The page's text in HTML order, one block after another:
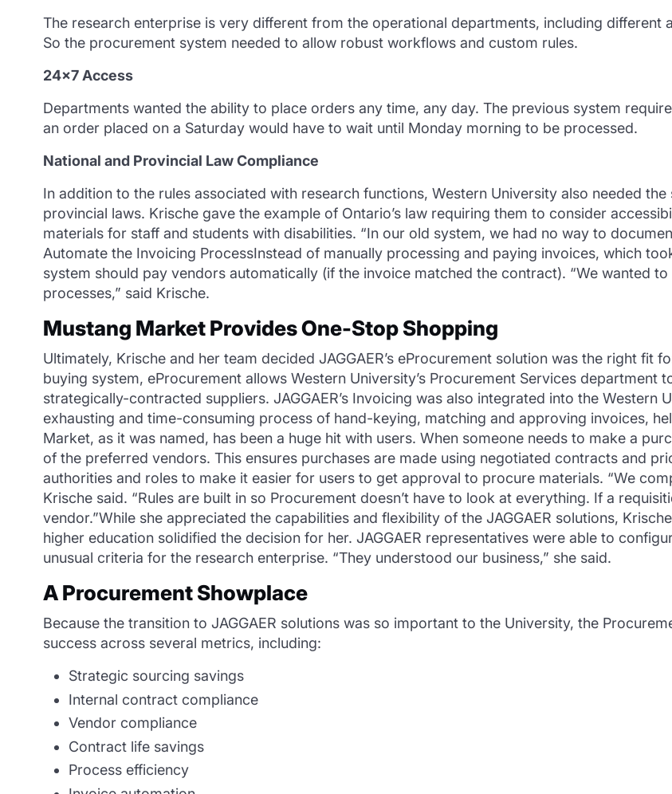
The research enterprise is very different from the operational departments, including
So the procurement system needed to allow robust workflows and custom rules.
24×7 Access
Departments wanted the ability to place orders any time, any day. The previous system
an order placed on a Saturday would have to wait until Monday morning to be processed.
National and Provincial Law Compliance
In addition to the rules associated with research functions, Western University also needed
provincial laws. Krische gave the example of Ontario’s law requiring them to consider
materials for staff and students with disabilities. “In our old system, we had no way to
Automate the Invoicing ProcessInstead of manually processing and paying invoices, which
system should pay vendors automatically (if the invoice matched the contract). “We wanted
processes,” said Krische.
Mustang Market Provides One-Stop Shopping
Ultimately, Krische and her team decided JAGGAER’s eProcurement solution was the right fit
buying system, eProcurement allows Western University’s Procurement Services
strategically-contracted suppliers. JAGGAER’s Invoicing was also integrated into the
exhausting and time-consuming process of hand-keying, matching and approving invoices,
Market, as it was named, has been a huge hit with users. When someone needs to make a
of the preferred vendors. This ensures purchases are made using negotiated contracts and
authorities and roles to make it easier for users to get approval to procure materials. “We
Krische said. “Rules are built in so Procurement doesn’t have to look at everything. If a
vendor.”While she appreciated the capabilities and flexibility of the JAGGAER solutions,
higher education solidified the decision for her. JAGGAER representatives were able to
unusual criteria for the research enterprise. “They understood our business,” she said.
A Procurement Showplace
Because the transition to JAGGAER solutions was so important to the University, the
success across several metrics, including:
Strategic sourcing savings
Internal contract compliance
Vendor compliance
Contract life savings
Process efficiency